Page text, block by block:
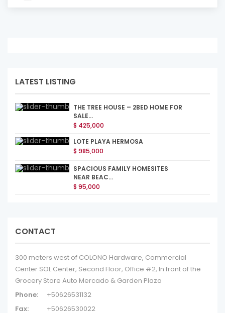
LATEST LISTING
THE TREE HOUSE – 2BED HOME FOR
SALE...
$ 425,000
LOTE PLAYA HERMOSA
$ 985,000
SPACIOUS FAMILY HOMESITES
NEAR BEAC...
$ 95,000
CONTACT
300 meters west of COLONO Hardware, Commercial
Center SOL Center, Second Floor, Office #2, In front of the
Grocery Store Auto Mercado & Garden Plaza
Phone:
+50626531132
Fax:
+50626530022